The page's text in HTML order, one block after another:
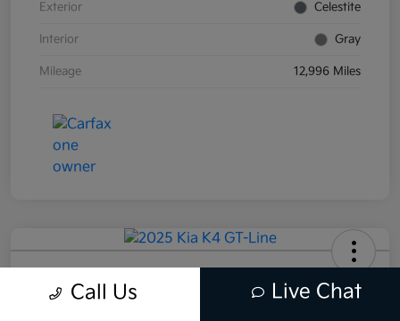
Exterior Celestite
Interior Gray
Mileage 12,996 Miles
Call Us Live Chat